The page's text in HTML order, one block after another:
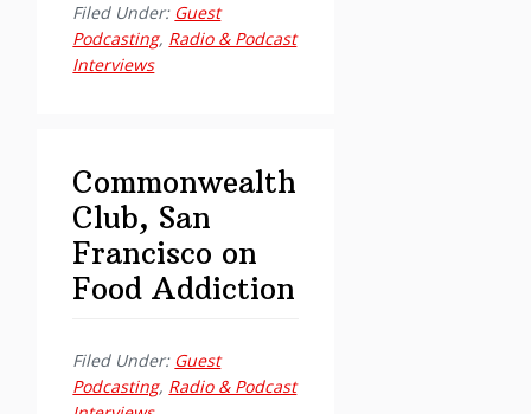
Filed Under: Guest
Podcasting, Radio & Podcast
Interviews
Commonwealth
Club, San
Francisco on
Food Addiction
Filed Under: Guest
Podcasting, Radio & Podcast